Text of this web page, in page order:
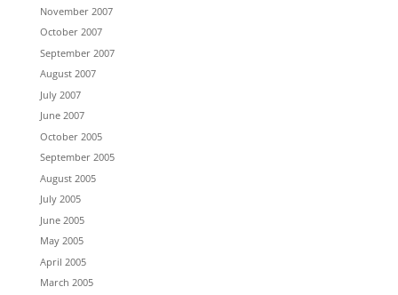
November 2007
October 2007
September 2007
August 2007
July 2007
June 2007
October 2005
September 2005
August 2005
July 2005
June 2005
May 2005
April 2005
March 2005